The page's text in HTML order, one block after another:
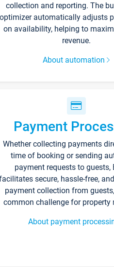
collection and reporting. The
optimizer automatically adjusts
on availability, helping to
revenue.
About automation
Payment
Whether collecting payments
time of booking or sending
payment requests to guests,
secure, hassle-free,
payment collection from
common challenge for property
About payment